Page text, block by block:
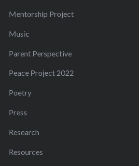
Mentorship Project
Music
Parent Perspective
Peace Project 2022
Poetry
Press
Research
Resources